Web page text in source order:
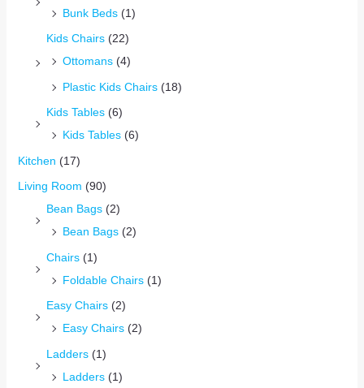
Bunk Beds (1)
Kids Chairs (22)
Ottomans (4)
Plastic Kids Chairs (18)
Kids Tables (6)
Kids Tables (6)
Kitchen (17)
Living Room (90)
Bean Bags (2)
Bean Bags (2)
Chairs (1)
Foldable Chairs (1)
Easy Chairs (2)
Easy Chairs (2)
Ladders (1)
Ladders (1)